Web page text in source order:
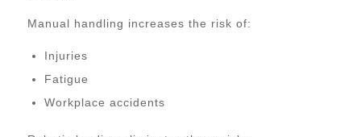
Manual handling increases the risk of:
Injuries
Fatigue
Workplace accidents